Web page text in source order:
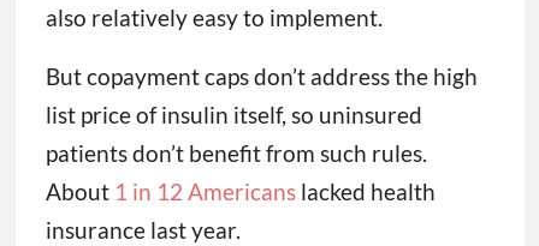
also relatively easy to implement.
But copayment caps don’t address the high
list price of insulin itself, so uninsured
patients don’t benefit from such rules.
About 1 in 12 Americanslacked health
insurance last year.